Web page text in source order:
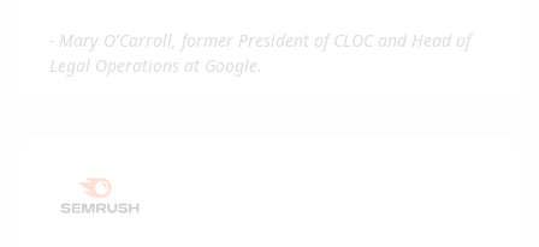
- Mary O'Carroll, former President of CLOC and Head of
Legal Operations at Google.